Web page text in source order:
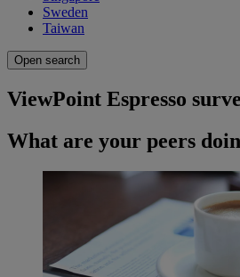
Sweden
Taiwan
Open search
ViewPoint Espresso
What are your peers